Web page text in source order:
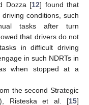
Dozza [12] found that
conditions, such
tasks after turn
that drivers do not
in difficult driving
in such NDRTs in
when stopped at a
the second Strategic
Risteska et al. [15]